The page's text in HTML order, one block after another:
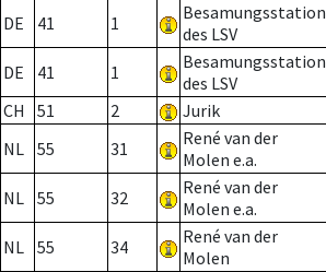
DE 41 1
Besamungsstation
des LSV
DE 41 1
Besamungsstation
des LSV
CH
51 2 Jurik
NL 55 31
René van der
Molen e.a.
NL 55 32
René van der
Molen e.a.
NL 55 34
René van der
Molen